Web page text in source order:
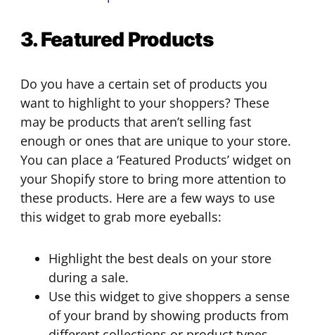
3. Featured Products
Do you have a certain set of products you
want to highlight to your shoppers? These
may be products that aren’t selling fast
enough or ones that are unique to your store.
You can place a ‘Featured Products’ widget on
your Shopify store to bring more attention to
these products. Here are a few ways to use
this widget to grab more eyeballs:
Highlight the best deals on your store
during a sale.
Use this widget to give shoppers a sense
of your brand by showing products from